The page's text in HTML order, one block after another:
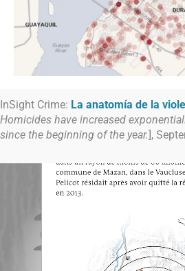
InSight Crime: La anatomía de la
Homicides have increased
since the beginning of the year.],